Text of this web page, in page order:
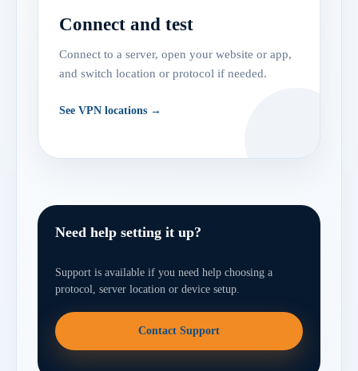
Connect and test
Connect to a server, open your website or app,
and switch location or protocol if needed.
See VPN locations →
Need help setting it up?
Support is available if you need help choosing a
protocol, server location or device setup.
Contact Support